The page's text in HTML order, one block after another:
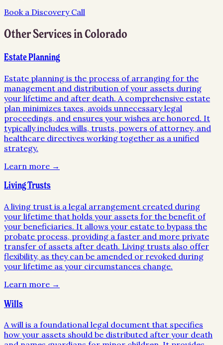
Book a Discovery Call
Other Services inColorado
Estate Planning
Estate planning is the process of arranging for the
management and distribution of your assets during
your lifetime and after death. A comprehensive estate
plan minimizes taxes, avoids unnecessary legal
proceedings, and ensures your wishes are honored. It
typically includes wills, trusts, powers of attorney, and
healthcare directives working together as a unified
strategy.
Learn more →
Living Trusts
A living trust is a legal arrangement created during
your lifetime that holds your assets for the benefit of
your beneficiaries. It allows your estate to bypass the
probate process, providing a faster and more private
transfer of assets after death. Living trusts also offer
flexibility, as they can be amended or revoked during
your lifetime as your circumstances change.
Learn more →
Wills
A will is a foundational legal document that specifies
how your assets should be distributed after your death